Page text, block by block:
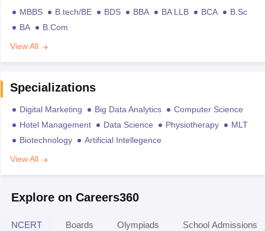
MBBS B.tech/BE BDS BBA BA LLB BCA
B.Sc
BA
B.Com
View All
Specializations
Digital Marketing Big Data Analytics
Computer Science
Hotel Management
Data Science Physiotherapy
MLT
Biotechnology
Artificial Intellegence
View All
Explore on Careers360
NCERT Boards Olympiads School Admissions